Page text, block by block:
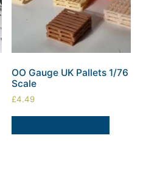
OO Gauge UK Pallets 1/76
Scale
£4.49